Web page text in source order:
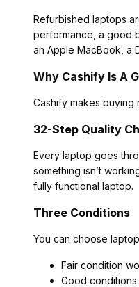
Refurbished laptops
performance, a good
an Apple MacBook, a
Why Cashify Is A
Cashify makes
32-Step Quality
Every laptop goes
something isn’t
fully functional laptop.
Three Conditions
You can choose
Fair condition
Good